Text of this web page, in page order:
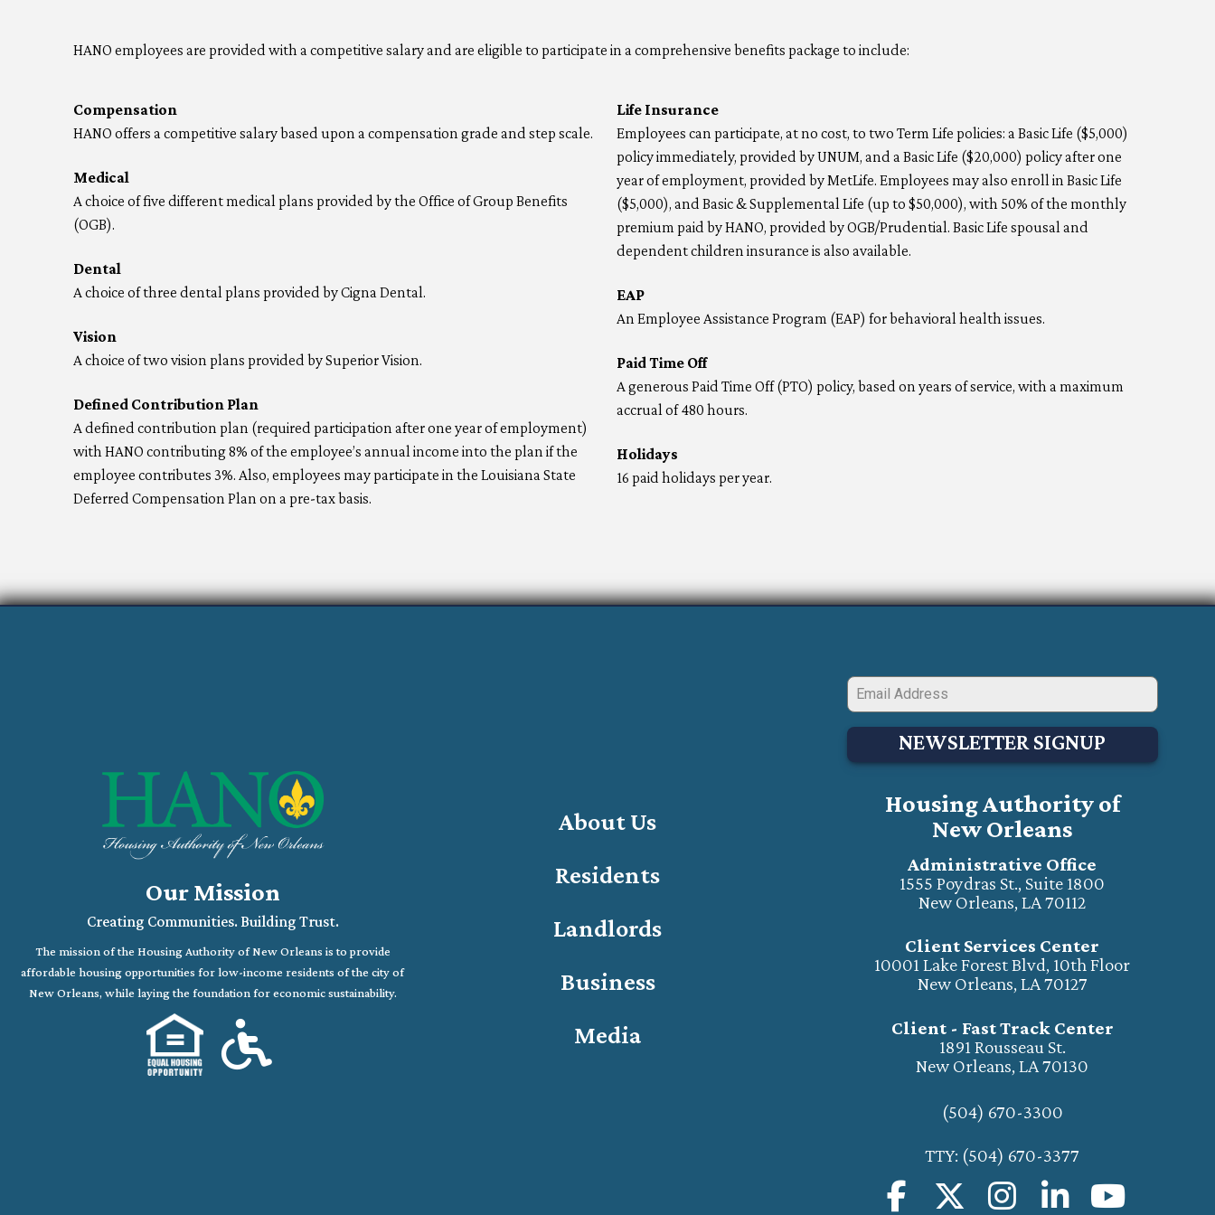
HANO employees are provided with a competitive salary and are eligible to participate in a comprehensive benefits package to include:
Compensation
HANO offers a competitive salary based upon a compensation grade and step scale.
Medical
A choice of five different medical plans provided by the Office of Group Benefits
(OGB).
Dental
A choice of three dental plans provided by Cigna Dental.
Vision
A choice of two vision plans provided by Superior Vision.
Defined Contribution Plan
A defined contribution plan (required participation after one year of employment)
with HANO contributing 8% of the employee’s annual income into the plan if the
employee contributes 3%. Also, employees may participate in the Louisiana State
Deferred Compensation Plan on a pre-tax basis.
Life Insurance
Employees can participate, at no cost, to two Term Life policies: a Basic Life ($5,000)
policy immediately, provided by UNUM, and a Basic Life ($20,000) policy after one
year of employment, provided by MetLife. Employees may also enroll in Basic Life
($5,000), and Basic & Supplemental Life (up to $50,000), with 50% of the monthly
premium paid by HANO, provided by OGB/Prudential. Basic Life spousal and
dependent children insurance is also available.
EAP
An Employee Assistance Program (EAP) for behavioral health issues.
Paid Time Off
A generous Paid Time Off (PTO) policy, based on years of service, with a maximum
accrual of 480 hours.
Holidays
16 paid holidays per year.
Our Mission
Creating Communities. Building Trust.
The mission of the Housing Authority of New Orleans is to provide
affordable housing opportunities for low-income residents of the city of
New Orleans, while laying the foundation for economic sustainability.
About Us
Residents
Landlords
Business
Media
NEWSLETTER SIGNUP
Housing Authority of
New Orleans
Administrative Office
1555 Poydras St., Suite 1800
New Orleans, LA 70112
Client Services Center
10001 Lake Forest Blvd, 10th Floor
New Orleans, LA 70127
Client - Fast Track Center
1891 Rousseau St.
New Orleans, LA 70130
(504) 670-3300
TTY: (504) 670-3377